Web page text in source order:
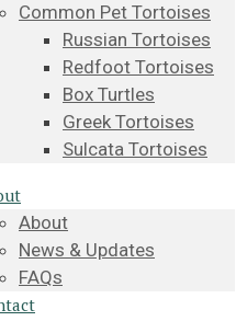
Common Pet Tortoises
Russian Tortoises
Redfoot Tortoises
Box Turtles
Greek Tortoises
Sulcata Tortoises
About
News & Updates
FAQs